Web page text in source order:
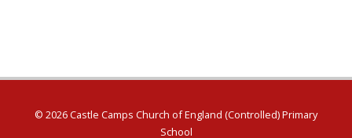
© 2026 Castle Camps Church of England (Controlled) Primary
School